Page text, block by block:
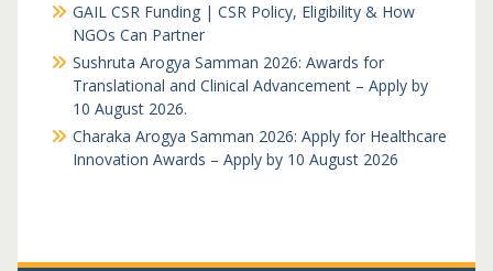
GAIL CSR Funding | CSR Policy, Eligibility & How
NGOs Can Partner
Sushruta Arogya Samman 2026: Awards for
Translational and Clinical Advancement – Apply by
10 August 2026.
Charaka Arogya Samman 2026: Apply for Healthcare
Innovation Awards – Apply by 10 August 2026